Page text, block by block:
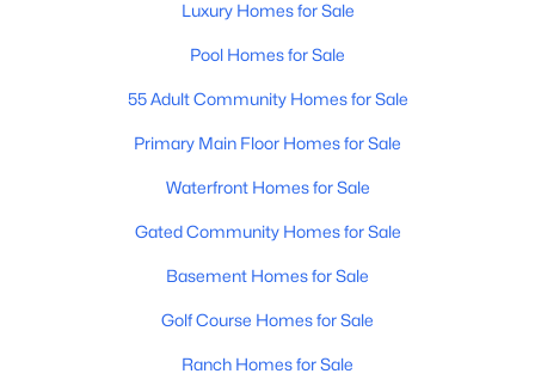
Active
800
7750 Broadway Rd #901, Mesa, AZ 85208
MLS#: 7062625
Open: Sat 11:00 AM - 3:00 PM
Luxury Homes for Sale
Pool Homes for Sale
55 Adult Community Homes for Sale
Primary Main Floor Homes for Sale
Waterfront Homes for Sale
Gated Community Homes for Sale
Basement Homes for Sale
Golf Course Homes for Sale
Ranch Homes for Sale